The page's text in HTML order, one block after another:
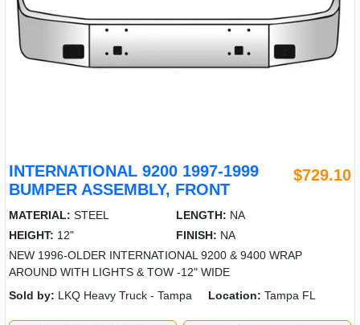
INTERNATIONAL 9200 1997-1999
BUMPER ASSEMBLY, FRONT
$729.10
MATERIAL: STEEL LENGTH: NA
HEIGHT: 12" FINISH: NA
NEW 1996-OLDER INTERNATIONAL 9200 & 9400 WRAP
AROUND WITH LIGHTS & TOW -12" WIDE
Sold by: LKQ Heavy Truck - Tampa Location: Tampa FL